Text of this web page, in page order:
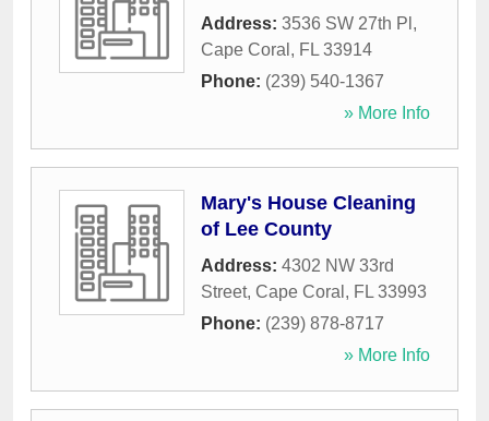
Address: 3536 SW 27th Pl ,
Cape Coral , FL 33914
Phone: (239) 540-1367
» More Info
Mary's House Cleaning
of Lee County
Address: 4302 NW 33rd
Street, Cape Coral , FL 33993
Phone: (239) 878-8717
» More Info